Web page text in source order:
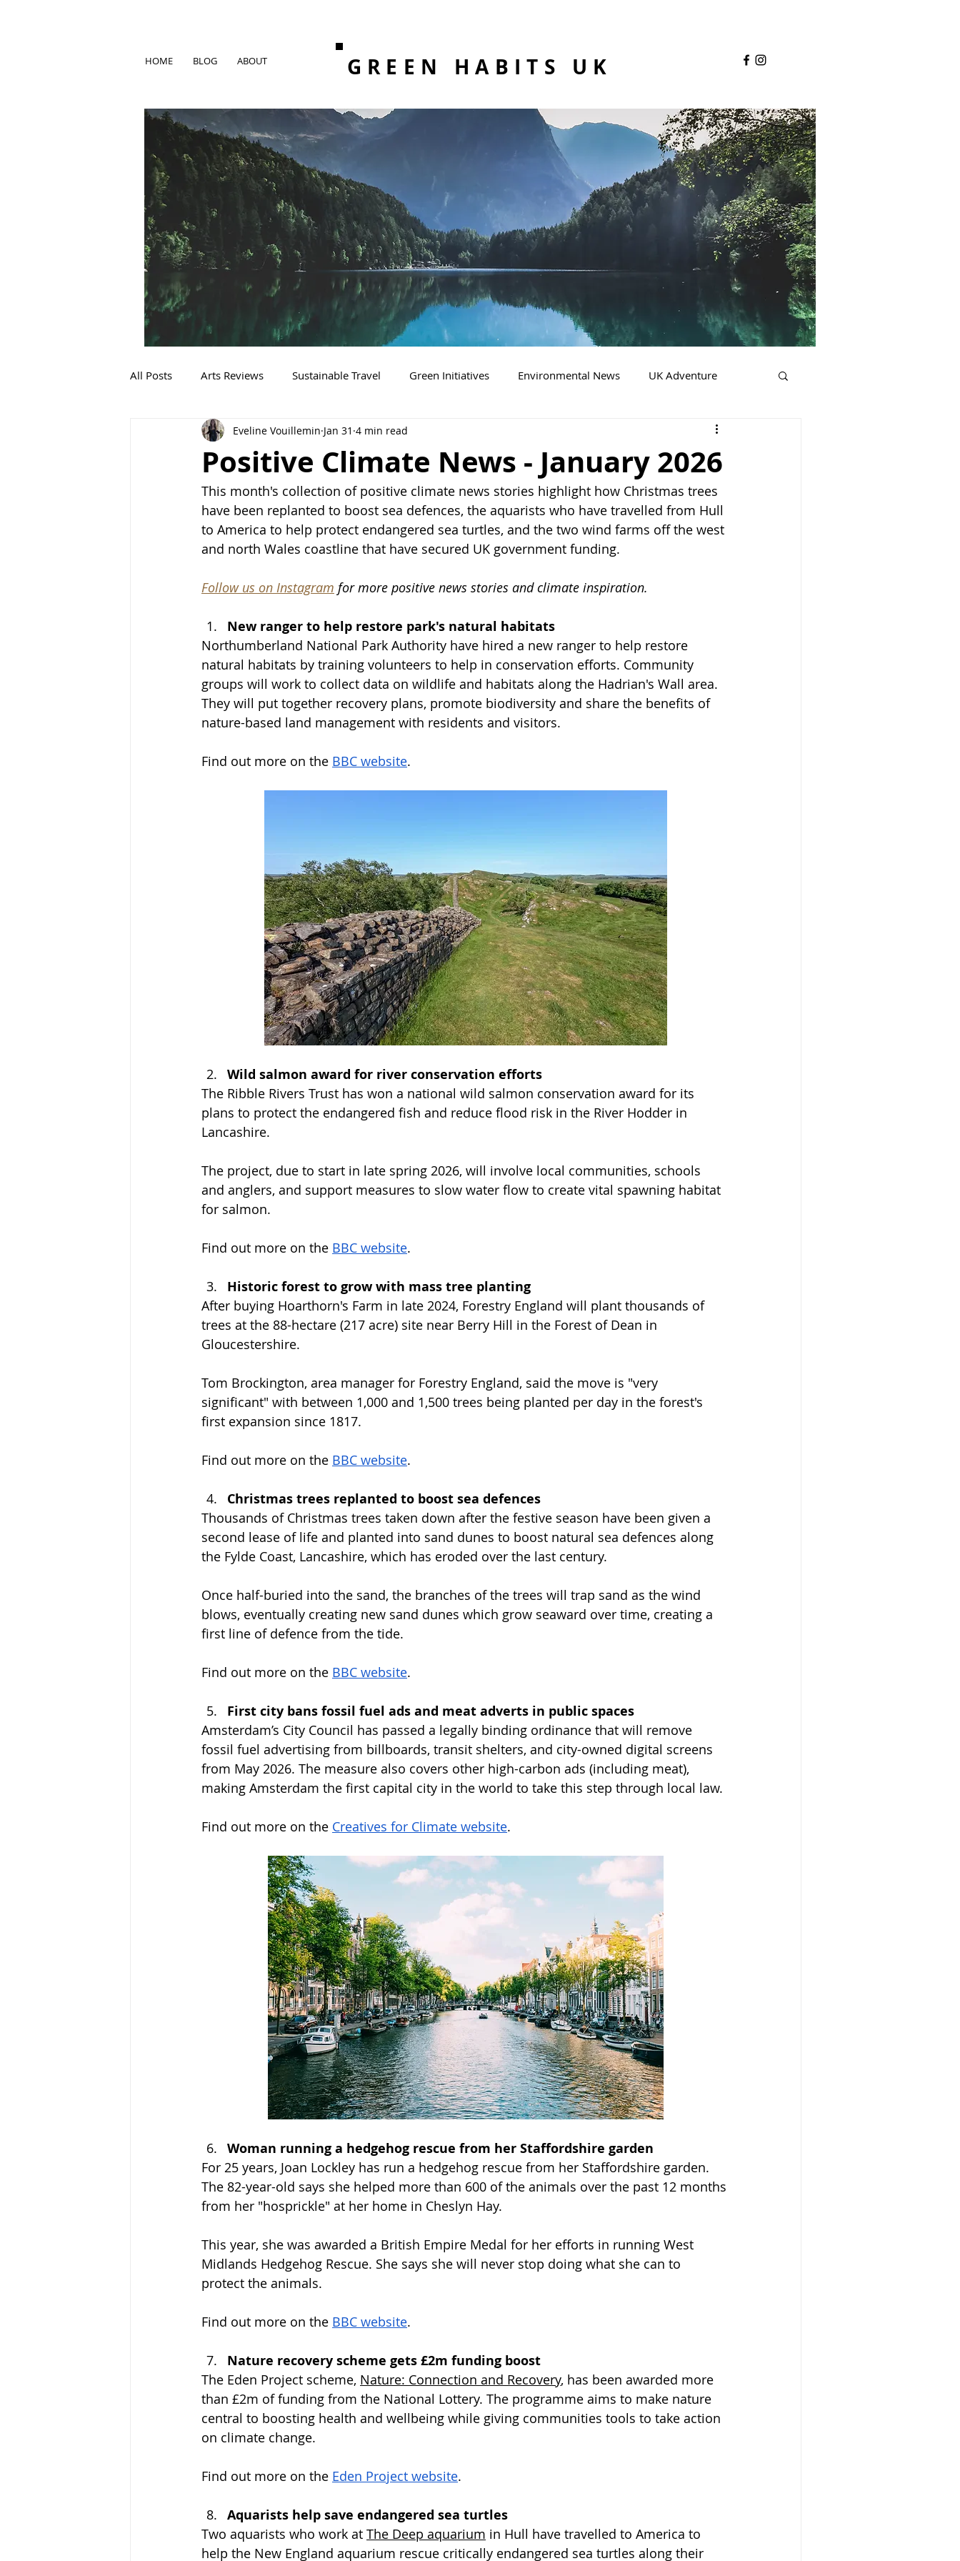
HOME BLOG ABOUT GREEN HABITS UK
All Posts Arts Reviews Sustainable Travel Green Initiatives Environmental News UK Adventure
Sustainable Fashion
Positive Climate News - January 2026
Eveline Vouillemin Jan 31 4 min read
This month's collection of positive climate news stories highlight how Christmas trees
have been replanted to boost sea defences, the aquarists who have travelled from Hull
to America to help protect endangered sea turtles, and the two wind farms off the west
and north Wales coastline that have secured UK government funding.
Follow us on Instagram for more positive news stories and climate inspiration.
New ranger to help restore park's natural habitats
Northumberland National Park Authority have hired a new ranger to help restore
natural habitats by training volunteers to help in conservation efforts. Community
groups will work to collect data on wildlife and habitats along the Hadrian's Wall area.
They will put together recovery plans, promote biodiversity and share the benefits of
nature-based land management with residents and visitors.
Find out more on the BBC website.
Wild salmon award for river conservation efforts
The Ribble Rivers Trust has won a national wild salmon conservation award for its
plans to protect the endangered fish and reduce flood risk in the River Hodder in
Lancashire.
The project, due to start in late spring 2026, will involve local communities, schools
and anglers, and support measures to slow water flow to create vital spawning habitat
for salmon.
Find out more on the BBC website.
Historic forest to grow with mass tree planting
After buying Hoarthorn's Farm in late 2024, Forestry England will plant thousands of
trees at the 88-hectare (217 acre) site near Berry Hill in the Forest of Dean in
Gloucestershire.
Tom Brockington, area manager for Forestry England, said the move is "very
significant" with between 1,000 and 1,500 trees being planted per day in the forest's
first expansion since 1817.
Find out more on the BBC website.
Christmas trees replanted to boost sea defences
Thousands of Christmas trees taken down after the festive season have been given a
second lease of life and planted into sand dunes to boost natural sea defences along
the Fylde Coast, Lancashire, which has eroded over the last century.
Once half-buried into the sand, the branches of the trees will trap sand as the wind
blows, eventually creating new sand dunes which grow seaward over time, creating a
first line of defence from the tide.
Find out more on the BBC website.
First city bans fossil fuel ads and meat adverts in public spaces
Amsterdam’s City Council has passed a legally binding ordinance that will remove
fossil fuel advertising from billboards, transit shelters, and city-owned digital screens
from May 2026. The measure also covers other high-carbon ads (including meat),
making Amsterdam the first capital city in the world to take this step through local law.
Find out more on the Creatives for Climate website.
Woman running a hedgehog rescue from her Staffordshire garden
For 25 years, Joan Lockley has run a hedgehog rescue from her Staffordshire garden.
The 82-year-old says she helped more than 600 of the animals over the past 12 months
from her "hosprickle" at her home in Cheslyn Hay.
This year, she was awarded a British Empire Medal for her efforts in running West
Midlands Hedgehog Rescue. She says she will never stop doing what she can to
protect the animals.
Find out more on the BBC website.
Nature recovery scheme gets £2m funding boost
The Eden Project scheme, Nature: Connection and Recovery, has been awarded more
than £2m of funding from the National Lottery. The programme aims to make nature
central to boosting health and wellbeing while giving communities tools to take action
on climate change.
Find out more on the Eden Project website.
Aquarists help save endangered sea turtles
Two aquarists who work at The Deep aquarium in Hull have travelled to America to
help the New England aquarium rescue critically endangered sea turtles along their